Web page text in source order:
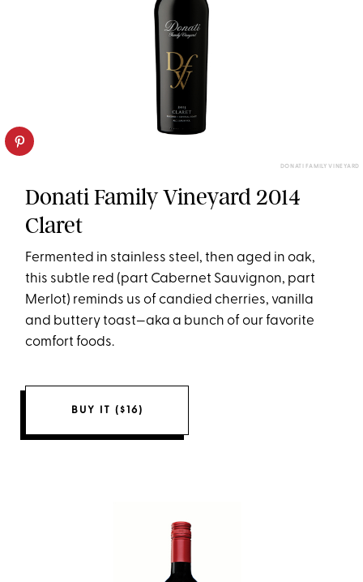
DONATI FAMILY VINEYARD
Donati Family Vineyard 2014
Claret
Fermented in stainless steel, then aged in oak,
this subtle red (part Cabernet Sauvignon, part
Merlot) reminds us of candied cherries, vanilla
and buttery toast—aka a bunch of our favorite
comfort foods.
BUY IT ($16)